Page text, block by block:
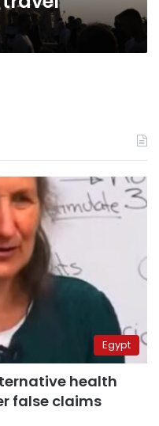
Egypt
health
false claims